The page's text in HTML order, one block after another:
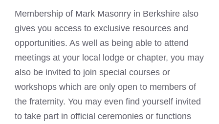
Membership of Mark Masonry in Berkshire also
gives you access to exclusive resources and
opportunities. As well as being able to attend
meetings at your local lodge or chapter, you may
also be invited to join special courses or
workshops which are only open to members of
the fraternity. You may even find yourself invited
to take part in official ceremonies or functions